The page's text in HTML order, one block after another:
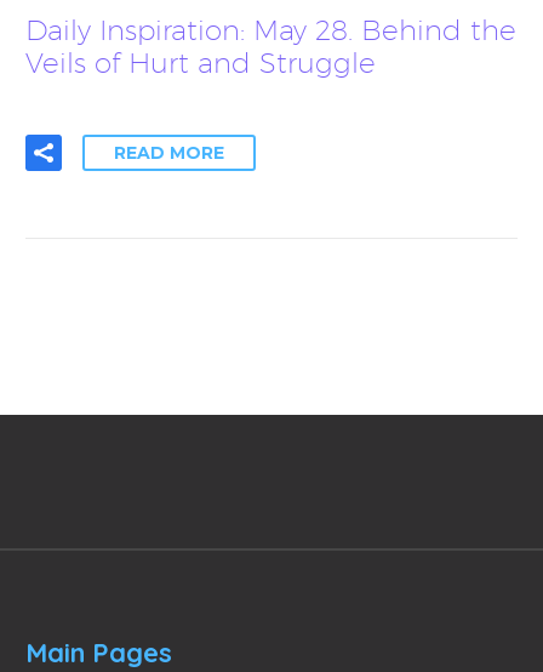
Daily Inspiration: May 28. Behind the
Veils of Hurt and Struggle
READ MORE
Main Pages